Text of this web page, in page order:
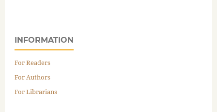
INFORMATION
For Readers
For Authors
For Librarians